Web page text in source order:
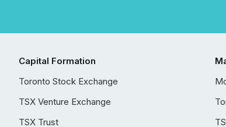
Capital Formation
Toronto Stock Exchange
TSX Venture Exchange
TSX Trust